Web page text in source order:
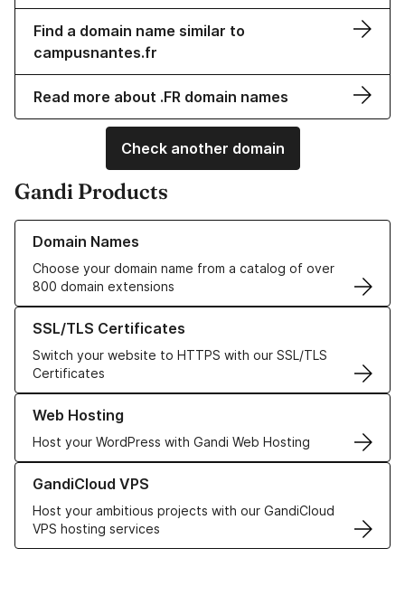
Find a domain name similar to
campusnantes.fr
Read more about .FR domain names
Check another domain
Gandi Products
Domain Names
Choose your domain name from a catalog of over
800 domain extensions
Learn more about our Domain Names
SSL/TLS Certificates
Switch your website to HTTPS with our SSL/TLS
Certificates
Learn more about our SSL/TLS Certificates
Web Hosting
Host your WordPress with Gandi Web Hosting
Learn more about our Web Hosting solutions
GandiCloud VPS
Host your ambitious projects with our GandiCloud
VPS hosting services
Learn more about GandiCloud VPS